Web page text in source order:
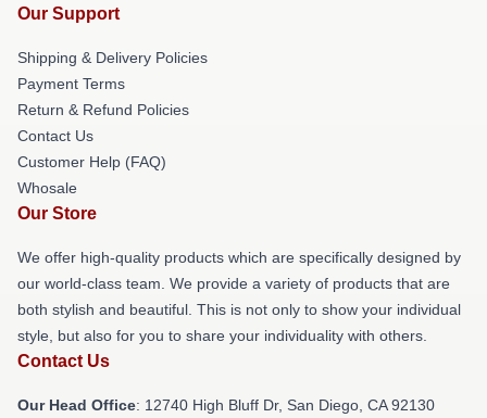
Our Support
Shipping & Delivery Policies
Payment Terms
Return & Refund Policies
Contact Us
Customer Help (FAQ)
Whosale
Our Store
We offer high-quality products which are specifically designed by
our world-class team. We provide a variety of products that are
both stylish and beautiful. This is not only to show your individual
style, but also for you to share your individuality with others.
Contact Us
Our Head Office: 12740 High Bluff Dr, San Diego, CA 92130